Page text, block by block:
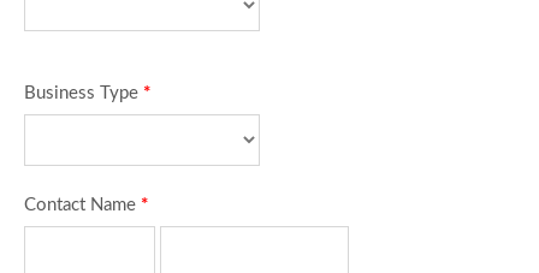
Business Type *
Contact Name *